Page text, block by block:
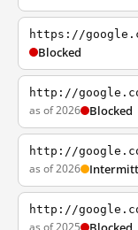
https://
Blocked
http://
as of 2026 Blocked
http://
as of 2026
http://
as of 2025